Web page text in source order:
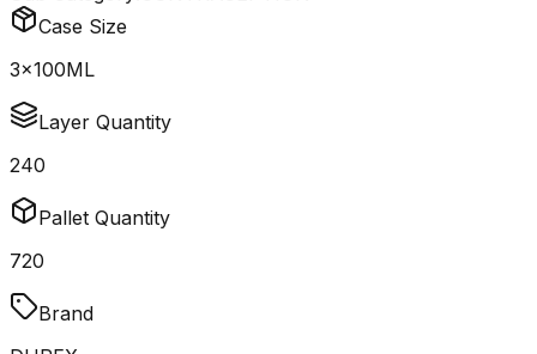
Case Size
3x100ML
Layer Quantity
240
Pallet Quantity
720
Brand